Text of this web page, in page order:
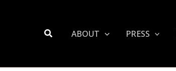
Search ABOUT PRESS